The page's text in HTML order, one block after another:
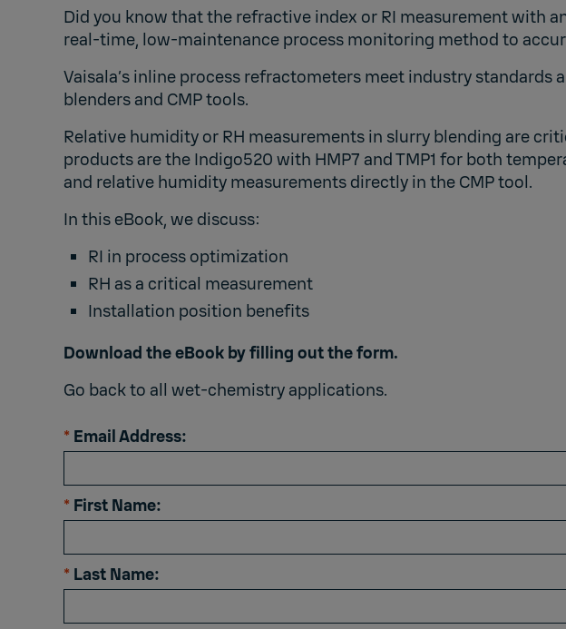
Did you know that the refractive index or RI measurement with
real-time, low-maintenance process monitoring method to
Vaisala’s inline process refractometers meet industry standards
blenders and CMP tools.
Relative humidity or RH measurements in slurry blending are
products are the Indigo520 with HMP7 and TMP1 for both
and relative humidity measurements directly in the CMP tool.
In this eBook, we discuss:
RI in process optimization
RH as a critical measurement
Installation position benefits
Download the eBook by filling out the form.
Go back to all wet-chemistry applications.
* Email Address:
* First Name:
* Last Name: